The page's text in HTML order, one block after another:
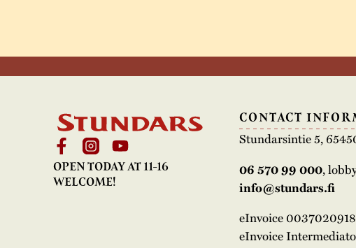
OPEN TODAY AT 11-16
WELCOME!
CONTACT
Stundarsintie 5,
06 570 99 000,
info@stundars.fi
eInvoice
eInvoice